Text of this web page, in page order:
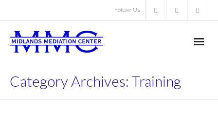
Follow Us
Category Archives: Training